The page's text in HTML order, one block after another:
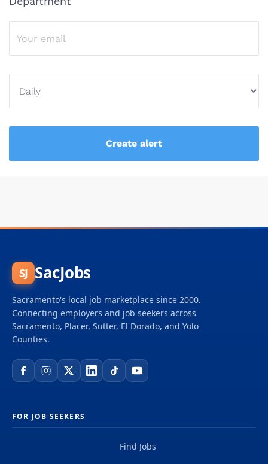
SJ SacJobs
Sacramento's local job marketplace since 2000.
Connecting employers and job seekers across
Sacramento, Placer, Sutter, El Dorado, and Yolo
Counties.
FOR JOB SEEKERS
Find Jobs